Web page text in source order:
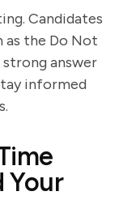
Candidates
as the Do Not
answer
informed
Your